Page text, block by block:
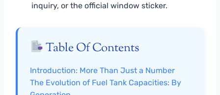
inquiry, or the official window sticker.
Table Of Contents
Introduction: More Than Just a Number
The Evolution of Fuel Tank Capacities: By